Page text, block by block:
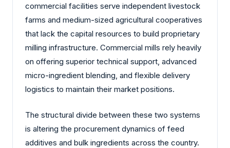
commercial facilities serve independent livestock
farms and medium-sized agricultural cooperatives
that lack the capital resources to build proprietary
milling infrastructure. Commercial mills rely heavily
on offering superior technical support, advanced
micro-ingredient blending, and flexible delivery
logistics to maintain their market positions.
The structural divide between these two systems
is altering the procurement dynamics of feed
additives and bulk ingredients across the country.